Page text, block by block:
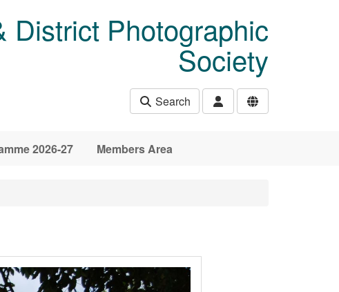
District Photographic
Society
Search
2026-27 Members Area